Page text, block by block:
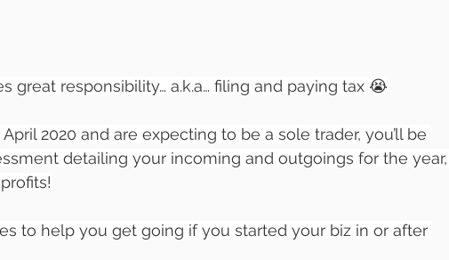
great responsibility… a.k.a… filing and paying tax 😭
2020 and are expecting to be a sole trader, you’ll be
detailing your incoming and outgoings for the year,
to help you get going if you started your biz in or after